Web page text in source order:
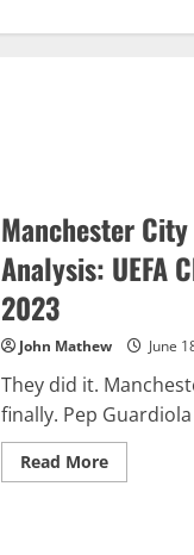
Manchester
Analysis: UEFA
2023
John Mathew June
They did it.
finally. Pep
Read MoreRead
more